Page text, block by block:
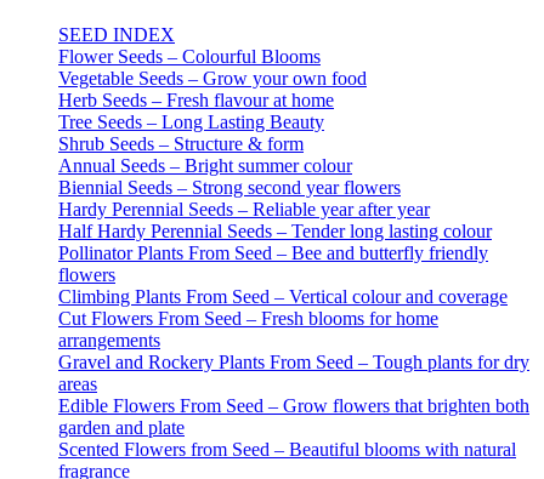
SEED INDEX
Flower Seeds – Colourful Blooms
Vegetable Seeds – Grow your own food
Herb Seeds – Fresh flavour at home
Tree Seeds – Long Lasting Beauty
Shrub Seeds – Structure & form
Annual Seeds – Bright summer colour
Biennial Seeds – Strong second year flowers
Hardy Perennial Seeds – Reliable year after year
Half Hardy Perennial Seeds – Tender long lasting colour
Pollinator Plants From Seed – Bee and butterfly friendly
flowers
Climbing Plants From Seed – Vertical colour and coverage
Cut Flowers From Seed – Fresh blooms for home
arrangements
Gravel and Rockery Plants From Seed – Tough plants for dry
areas
Edible Flowers From Seed – Grow flowers that brighten both
garden and plate
Scented Flowers from Seed – Beautiful blooms with natural
fragrance